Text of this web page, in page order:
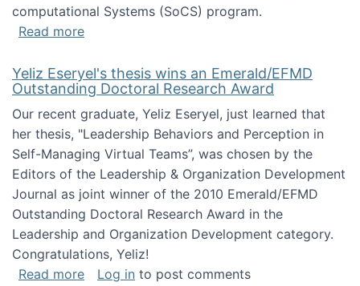
computational Systems (SoCS) program.
Read moreabout Tutorial introduction to content
Yeliz Eseryel's thesis wins an Emerald/EFMD
Outstanding Doctoral Research Award
Our recent graduate, Yeliz Eseryel, just learned that
her thesis, "Leadership Behaviors and Perception in
Self-Managing Virtual Teams”, was chosen by the
Editors of the Leadership & Organization Development
Journal as joint winner of the 2010 Emerald/EFMD
Outstanding Doctoral Research Award in the
Leadership and Organization Development category.
Congratulations, Yeliz!
Read moreabout Yeliz Eseryel's thesis wins an
Log in to post comments